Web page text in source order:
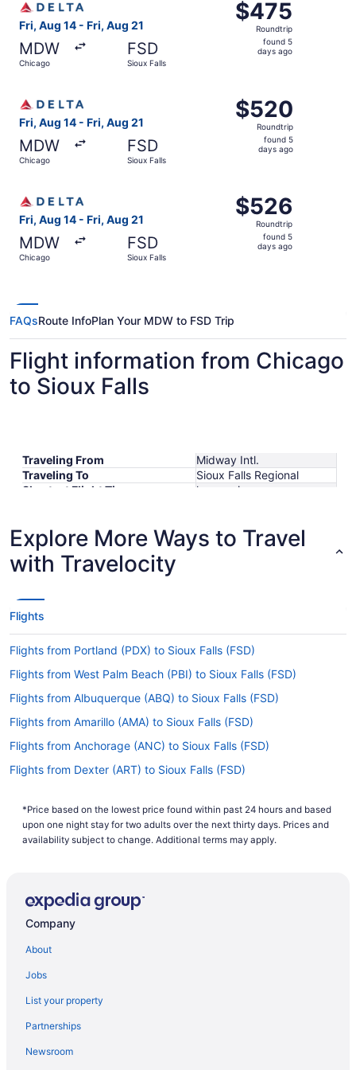
Fri, Aug 14 - Fri, Aug 21
MDW
Chicago
FSD
Sioux Falls
$475
Roundtrip,
found
$475
Roundtrip
found 5
days ago
Fri, Aug 14 - Fri, Aug 21
MDW
Chicago
FSD
Sioux Falls
$520
Roundtrip,
found
$520
Roundtrip
found 5
days ago
Fri, Aug 14 - Fri, Aug 21
MDW
Chicago
FSD
Sioux Falls
$526
Roundtrip,
found
$526
Roundtrip
found 5
days ago
FAQsRoute InfoPlan Your MDW to FSD Trip
Flight information from Chicago
to Sioux Falls
Traveling From
Midway Intl.
Traveling To
Sioux Falls Regional
Shortest Flight Time
hours mins
Lowest Flight Price
$298
Explore More Ways to Travel
with Travelocity
Flights
Flights from Portland (PDX) to Sioux Falls (FSD)
Flights from West Palm Beach (PBI) to Sioux Falls (FSD)
Flights from Albuquerque (ABQ) to Sioux Falls (FSD)
Flights from Amarillo (AMA) to Sioux Falls (FSD)
Flights from Anchorage (ANC) to Sioux Falls (FSD)
Flights from Dexter (ART) to Sioux Falls (FSD)
Flights from Fletcher (AVL) to Sioux Falls (FSD)
Flights from Windsor Locks (BDL) to Sioux Falls (FSD)
Flights from Omaha (OMA) to Sioux Falls (FSD)
Flights from Mobile (MOB) to Sioux Falls (FSD)
Flights from Milwaukee (MKE) to Sioux Falls (FSD)
Flights from Mississauga (YYZ) to Sioux Falls (FSD)
*Price based on the lowest price found within past 24 hours and based
upon one night stay for two adults over the next thirty days. Prices and
availability subject to change. Additional terms may apply.
Company
About
Jobs
List your property
Partnerships
Newsroom